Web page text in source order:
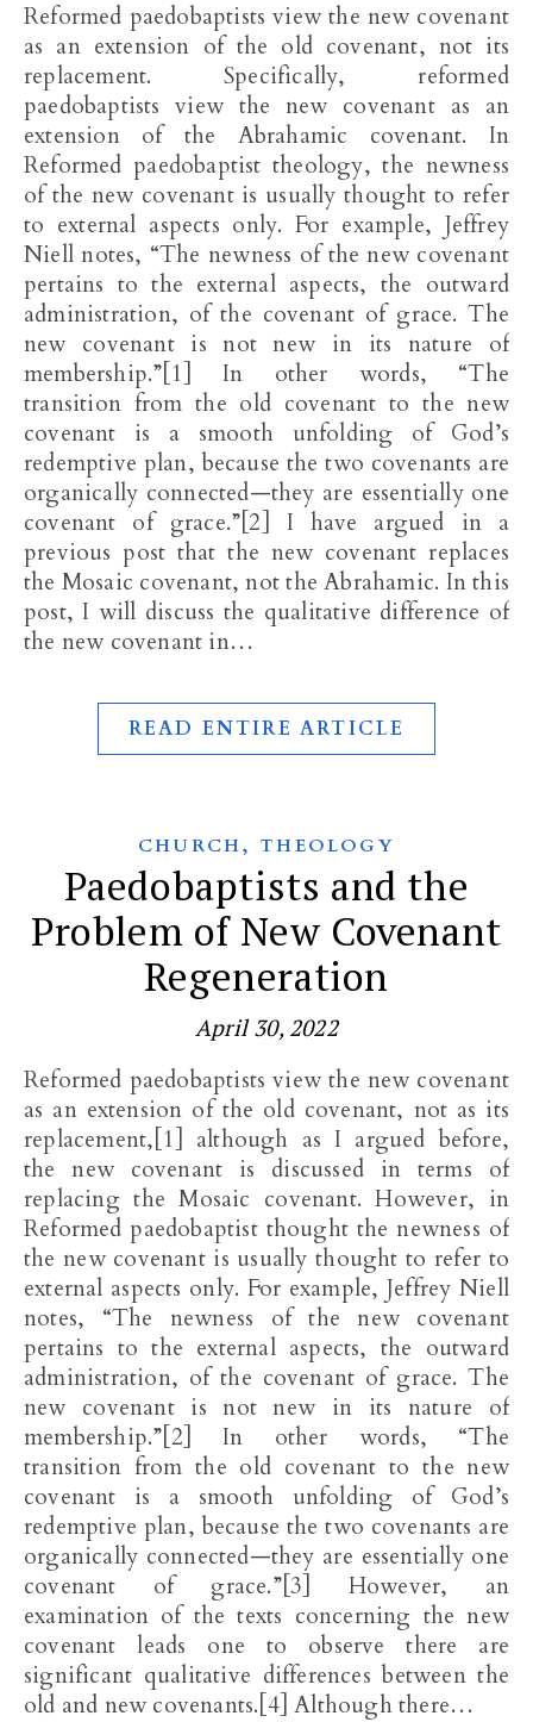
Reformed paedobaptists view the new covenant
as an extension of the old covenant, not its
replacement. Specifically, reformed
paedobaptists view the new covenant as an
extension of the Abrahamic covenant. In
Reformed paedobaptist theology, the newness
of the new covenant is usually thought to refer
to external aspects only. For example, Jeffrey
Niell notes, “The newness of the new covenant
pertains to the external aspects, the outward
administration, of the covenant of grace. The
new covenant is not new in its nature of
membership.”[1] In other words, “The
transition from the old covenant to the new
covenant is a smooth unfolding of God’s
redemptive plan, because the two covenants are
organically connected—they are essentially one
covenant of grace.”[2] I have argued in a
previous post that the new covenant replaces
the Mosaic covenant, not the Abrahamic. In this
post, I will discuss the qualitative difference of
the new covenant in…
READ ENTIRE ARTICLE
CHURCH,THEOLOGY
Paedobaptists and the
Problem of New Covenant
Regeneration
April 30, 2022
Reformed paedobaptists view the new covenant
as an extension of the old covenant, not as its
replacement,[1] although as I argued before,
the new covenant is discussed in terms of
replacing the Mosaic covenant. However, in
Reformed paedobaptist thought the newness of
the new covenant is usually thought to refer to
external aspects only. For example, Jeffrey Niell
notes, “The newness of the new covenant
pertains to the external aspects, the outward
administration, of the covenant of grace. The
new covenant is not new in its nature of
membership.”[2] In other words, “The
transition from the old covenant to the new
covenant is a smooth unfolding of God’s
redemptive plan, because the two covenants are
organically connected—they are essentially one
covenant of grace.”[3] However, an
examination of the texts concerning the new
covenant leads one to observe there are
significant qualitative differences between the
old and new covenants.[4] Although there…